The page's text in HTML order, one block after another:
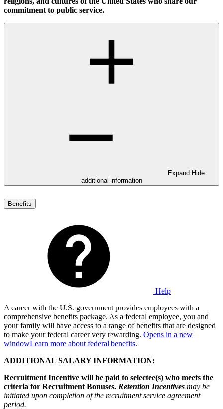
commitment to public service.
Expand Hide
additional information
Benefits
Help
A career with the U.S. government provides employees with a
comprehensive benefits package. As a federal employee, you and
your family will have access to a range of benefits that are designed
to make your federal career very rewarding. Opens in a new
windowLearn more about federal benefits.
ADDITIONAL SALARY INFORMATION:
Recruitment Incentive will be paid to selectee(s) who meets the
criteria for Recruitment Bonuses. Retention Incentives may be
initiated upon completion of the recruitment service agreement
period.